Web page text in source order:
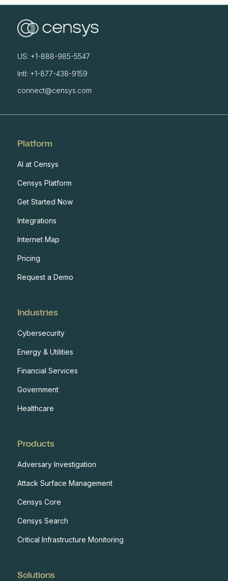
US: +1-888-985-5547
Intl: +1-877-438-9159
connect@censys.com
Platform
AI at Censys
Censys Platform
Get Started Now
Integrations
Internet Map
Pricing
Request a Demo
Industries
Cybersecurity
Energy & Utilities
Financial Services
Government
Healthcare
Products
Adversary Investigation
Attack Surface Management
Censys Core
Censys Search
Critical Infrastructure Monitoring
Solutions